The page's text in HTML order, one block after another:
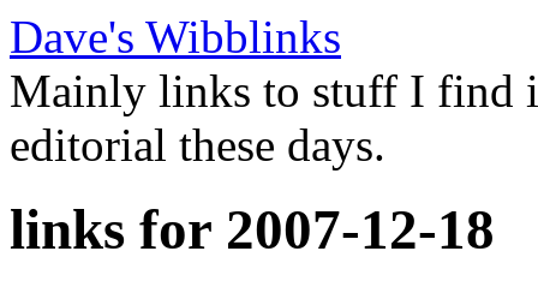
Dave's Wibblinks
Mainly links to stuff I find
editorial these days.
links for 2007-12-18